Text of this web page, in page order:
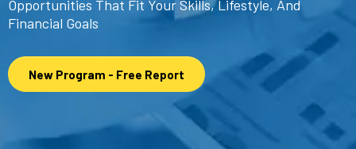
Opportunities That Fit Your Skills, Lifestyle, And
Financial Goals
New Program - Free Report